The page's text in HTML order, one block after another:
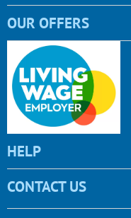
OUR OFFERS
HELP
CONTACT US